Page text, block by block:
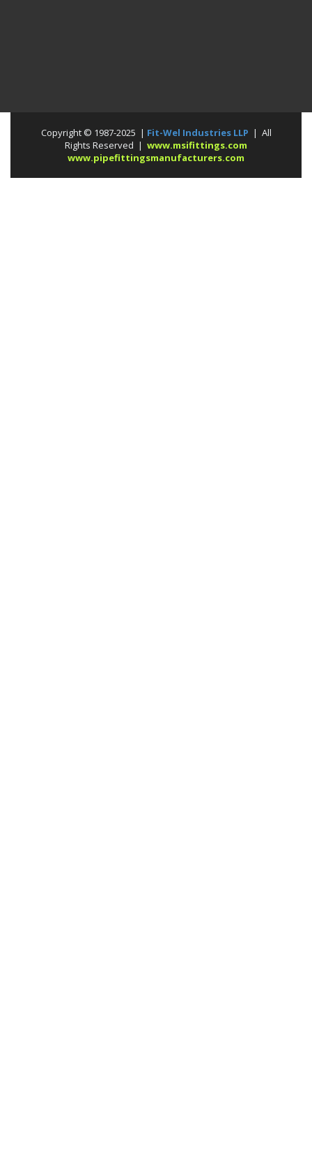
Copyright © 1987-2025 | Fit-Wel Industries LLP | All
Rights Reserved | www.msifittings.com
www.pipefittingsmanufacturers.com